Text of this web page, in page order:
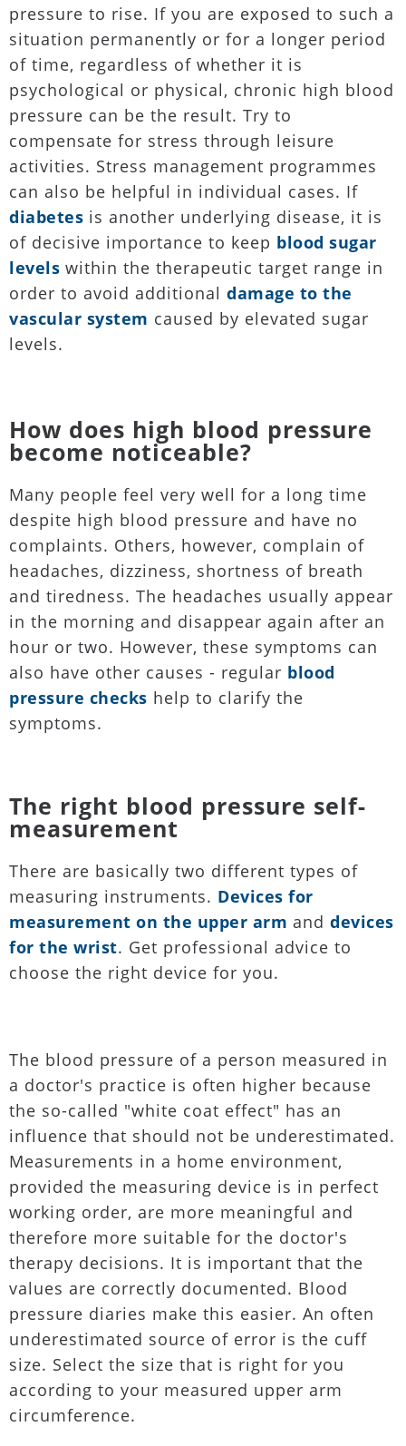
pressure to rise. If you are exposed to such a
situation permanently or for a longer period
of time, regardless of whether it is
psychological or physical, chronic high blood
pressure can be the result. Try to
compensate for stress through leisure
activities. Stress management programmes
can also be helpful in individual cases. If
diabetes is another underlying disease, it is
of decisive importance to keep blood sugar
levels within the therapeutic target range in
order to avoid additional damage to the
vascular system caused by elevated sugar
levels.
How does high blood pressure
become noticeable?
Many people feel very well for a long time
despite high blood pressure and have no
complaints. Others, however, complain of
headaches, dizziness, shortness of breath
and tiredness. The headaches usually appear
in the morning and disappear again after an
hour or two. However, these symptoms can
also have other causes - regular blood
pressure checks help to clarify the
symptoms.
The right blood pressure self-
measurement
There are basically two different types of
measuring instruments. Devices for
measurement on the upper arm and devices
for the wrist. Get professional advice to
choose the right device for you.
The blood pressure of a person measured in
a doctor's practice is often higher because
the so-called "white coat effect" has an
influence that should not be underestimated.
Measurements in a home environment,
provided the measuring device is in perfect
working order, are more meaningful and
therefore more suitable for the doctor's
therapy decisions. It is important that the
values are correctly documented. Blood
pressure diaries make this easier. An often
underestimated source of error is the cuff
size. Select the size that is right for you
according to your measured upper arm
circumference.